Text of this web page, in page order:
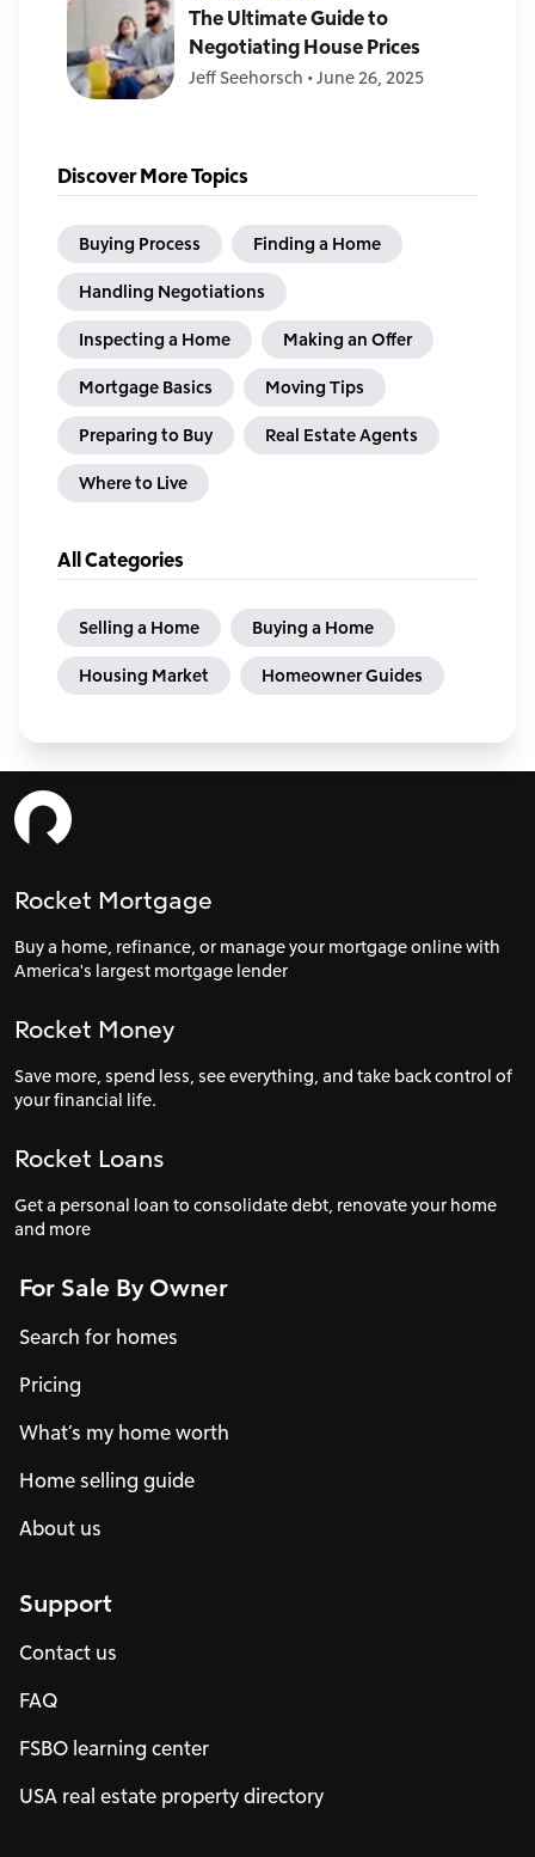
The Ultimate Guide to
Negotiating House Prices
Jeff Seehorsch •June 26, 2025
Discover More Topics
Buying Process Finding a Home
Handling Negotiations
Inspecting a Home Making an Offer
Mortgage Basics Moving Tips
Preparing to Buy Real Estate Agents
Where to Live
All Categories
Selling a Home Buying a Home
Housing Market Homeowner Guides
Rocket Mortgage
Buy a home, refinance, or manage your mortgage online with
America's largest mortgage lender
Rocket Money
Save more, spend less, see everything, and take back control of
your financial life.
Rocket Loans
Get a personal loan to consolidate debt, renovate your home
and more
For Sale By Owner
Search for homes
Pricing
What’s my home worth
Home selling guide
About us
Support
Contact us
FAQ
FSBO learning center
USA real estate property directory